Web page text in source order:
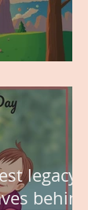
legacy is
behind,